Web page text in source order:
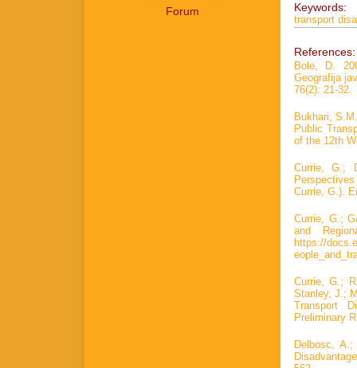
Forum Keywords:
transport
References:
Bole, D.
Geografija
76(2): 21-32.
Bukhari,
Public
of the 12th
Currie, G.;
Currie, G.).
Currie, G.;
and
https://
Currie, G.;
Stanley, J.;
Transport
Preliminary
Delbosc,